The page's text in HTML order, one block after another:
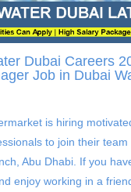
Dubai Careers
Job in Dubai